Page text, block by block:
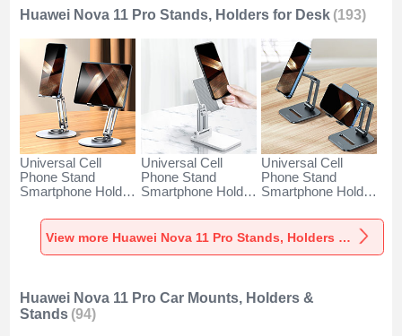
Huawei Nova 11 Pro Stands, Holders for Desk (193)
Universal Cell
Phone Stand
Smartphone Holder
Huawei Nova 11
Pro Silver
Universal Cell
Phone Stand
Smartphone Holder
Huawei Nova 11
Pro White
Universal Cell
Phone Stand
Smartphone Holder
Huawei Nova 11
Pro Black
View more Huawei Nova 11 Pro Stands, Holders for Desk
Huawei Nova 11 Pro Car Mounts, Holders &
Stands (94)